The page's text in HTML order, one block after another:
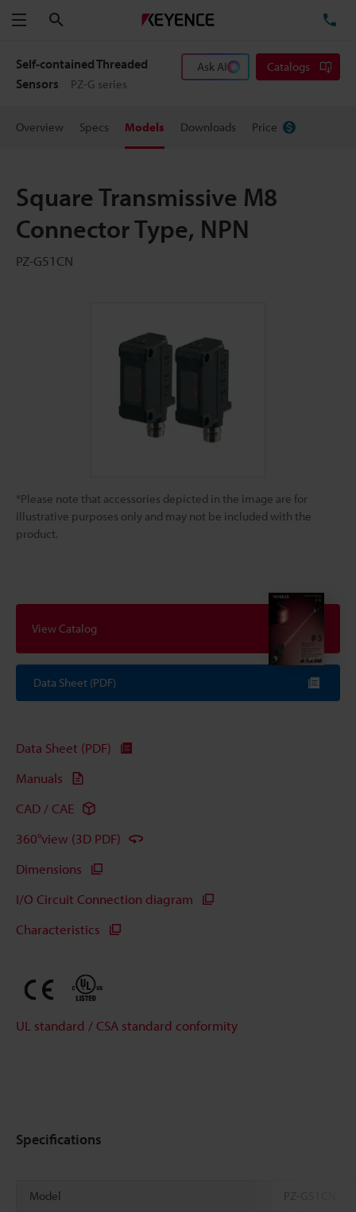
Menu
Self-contained Threaded
Sensors
PZ-G series
Ask AI Catalogs
Overview Specs Models Downloads Price
Square Transmissive M8
Connector Type, NPN
PZ-G51CN
*Please note that accessories depicted in the image are for
illustrative purposes only and may not be included with the
product.
View Catalog
Data Sheet (PDF)
Data Sheet (PDF)
Manuals
CAD / CAE
360°view (3D PDF)
Dimensions
I/O Circuit Connection diagram
Characteristics
UL standard / CSA standard conformity
Specifications
Model PZ-G51CN